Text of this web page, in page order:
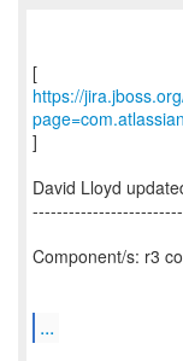
https://
]
David Lloyd
Component/s: r3
...